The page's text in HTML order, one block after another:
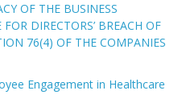
OF THE BUSINESS
DIRECTORS’ BREACH OF
76(4) OF THE COMPANIES
Engagement in Healthcare